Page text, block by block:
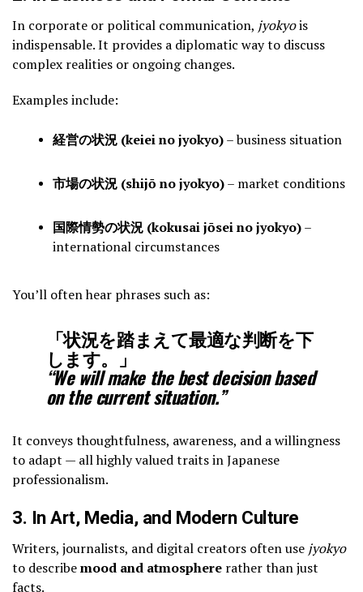
In corporate or political communication, jyokyois
indispensable. It provides a diplomatic way to discuss
complex realities or ongoing changes.
Examples include:
経営の状況 (keiei no jyokyo)– business situation
市場の状況 (shijō no jyokyo)– market conditions
国際情勢の状況 (kokusai jōsei no jyokyo)–
international circumstances
You’ll often hear phrases such as:
「状況を踏まえて最適な判断を下
します。」
“We will make the best decision based
on the current situation.”
It conveys thoughtfulness, awareness, and a willingness
to adapt — all highly valued traits in Japanese
professionalism.
3. In Art, Media, and Modern Culture
Writers, journalists, and digital creators often use jyokyo
to describemood and atmosphere rather than just
facts.